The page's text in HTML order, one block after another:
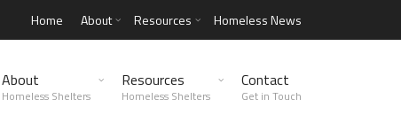
Home About Resources Homeless News
About
Homeless Shelters
Resources
Homeless Shelters
Contact
Get in Touch